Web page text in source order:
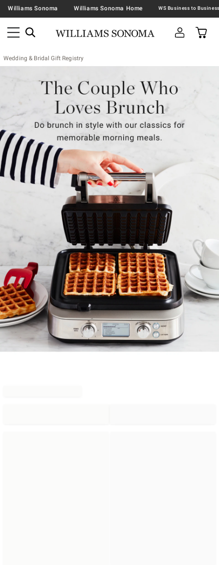
Williams Sonoma Williams Sonoma Home
Wedding & Bridal Gift Registry